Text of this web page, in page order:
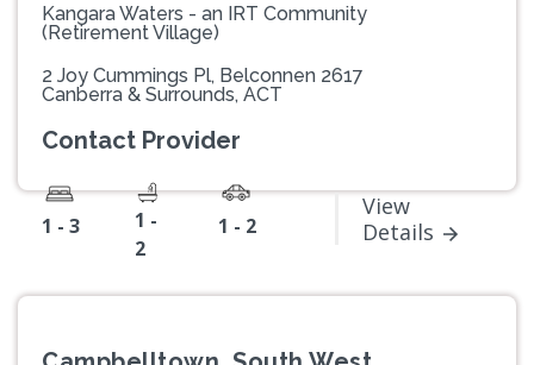
Kangara Waters - an IRT Community
(Retirement Village)
2 Joy Cummings Pl, Belconnen 2617
Canberra & Surrounds, ACT
Contact Provider
1 - 3
1 -
2
1 - 2
View
Details